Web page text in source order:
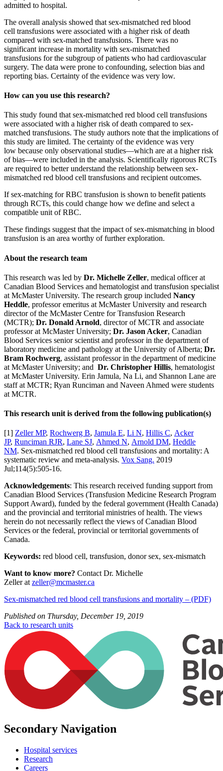
admitted to hospital.
The overall analysis showed that sex-mismatched red blood
cell transfusions were associated with a higher risk of death
compared with sex-matched transfusions. There was no
significant increase in mortality with sex-mismatched
transfusions for the subgroup of patients who had cardiovascular
surgery. The data were prone to confounding, selection bias and
reporting bias. Certainty of the evidence was very low.
How can you use this research?
This study found that sex-mismatched red blood cell transfusions
were associated with a higher risk of death compared to sex-
matched transfusions. The study authors note that the implications of
this study are limited. The certainty of the evidence was very
low because only observational studies—which are at a higher risk
of bias—were included in the analysis. Scientifically rigorous RCTs
are required to better understand the relationship between sex-
mismatched red blood cell transfusions and recipient outcomes.
If sex-matching for RBC transfusion is shown to benefit patients
through RCTs, this could change how we define and select a
compatible unit of RBC.
These findings suggest that the impact of sex-mismatching in blood
transfusion is an area worthy of further exploration.
About the research team
This research was led by Dr. Michelle Zeller, medical officer at
Canadian Blood Services and hematologist and transfusion specialist
at McMaster University. The research group included Nancy
Heddle, professor emeritus at McMaster University and research
director of the McMaster Centre for Transfusion Research
(MCTR); Dr. Donald Arnold, director of MCTR and associate
professor at McMaster University; Dr. Jason Acker, Canadian
Blood Services senior scientist and professor in the department of
laboratory medicine and pathology at the University of Alberta; Dr.
Bram Rochwerg, assistant professor in the department of medicine
at McMaster University; and Dr. Christopher Hillis, hematologist
at McMaster University. Erin Jamula, Na Li, and Shannon Lane are
staff at MCTR; Ryan Runciman and Naveen Ahmed were students
at MCTR.
This research unit is derived from the following publication(s)
[1] Zeller MP, Rochwerg B, Jamula E, Li N, Hillis C, Acker
JP, Runciman RJR, Lane SJ, Ahmed N, Arnold DM, Heddle
NM. Sex-mismatched red blood cell transfusions and mortality: A
systematic review and meta-analysis. Vox Sang. 2019
Jul;114(5):505-16.
Acknowledgements: This research received funding support from
Canadian Blood Services (Transfusion Medicine Research Program
Support Award), funded by the federal government (Health Canada)
and the provincial and territorial ministries of health. The views
herein do not necessarily reflect the views of Canadian Blood
Services or the federal, provincial or territorial governments of
Canada.
Keywords: red blood cell, transfusion, donor sex, sex-mismatch
Want to know more? Contact Dr. Michelle
Zeller at zeller@mcmaster.ca
Sex-mismatched red blood cell transfusions and mortality – (PDF)
Published on Thursday, December 19, 2019
Back to research units
Secondary Navigation
Hospital services
Research
Careers